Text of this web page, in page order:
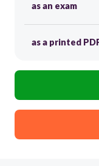
as an exam
as a printed